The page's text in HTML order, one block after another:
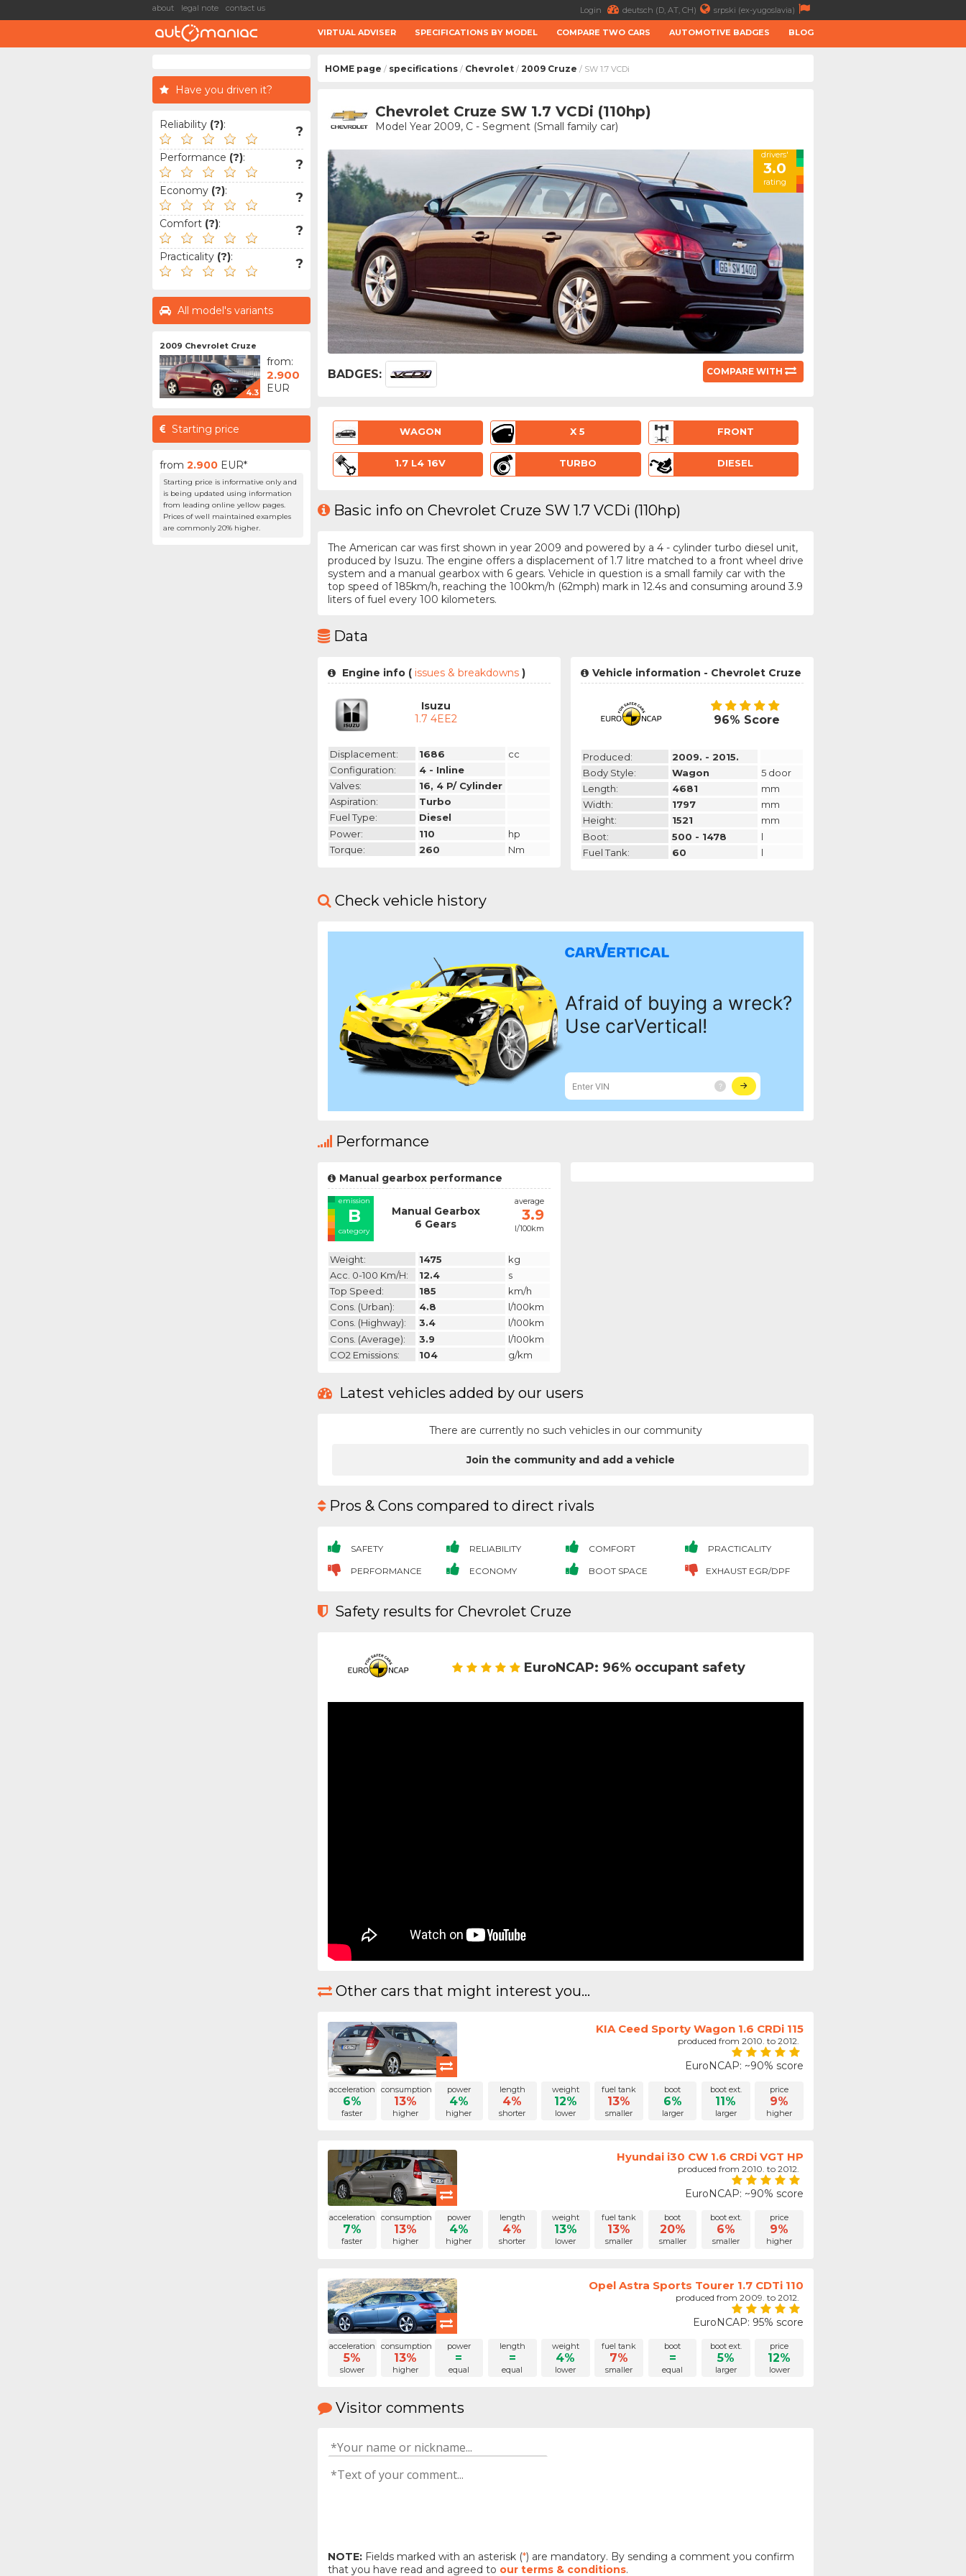
about legal note contact us Login deutsch (D, AT, CH) srpski (ex-yugoslavia)
VIRTUAL ADVISER SPECIFICATIONS BY MODEL COMPARE TWO CARS AUTOMOTIVE BADGES BLOG
Have you driven it?
Reliability (?): ?
Performance (?): ?
Economy (?): ?
Comfort (?): ?
Practicality (?): ?
All model's variants
2009 Chevrolet Cruze
4.3
from:
2.900
EUR
Starting price
from 2.900 EUR*
Starting price is informative only and
is being updated using information
from leading online yellow pages.
Prices of well maintained examples
are commonly 20% higher.
HOME page / specifications / Chevrolet / 2009 Cruze / SW 1.7 VCDi
Chevrolet Cruze SW 1.7 VCDi (110hp)
Model Year 2009, C - Segment (Small family car)
drivers'
3.0
rating
BADGES: COMPARE WITH
WAGON X 5 FRONT
1.7 L4 16V TURBO DIESEL
Basic info on Chevrolet Cruze SW 1.7 VCDi (110hp)
The American car was first shown in year 2009 and powered by a 4 - cylinder turbo diesel unit,
produced by Isuzu. The engine offers a displacement of 1.7 litre matched to a front wheel drive
system and a manual gearbox with 6 gears. Vehicle in question is a small family car with the
top speed of 185km/h, reaching the 100km/h (62mph) mark in 12.4s and consuming around 3.9
liters of fuel every 100 kilometers.
Data
Engine info (issues & breakdowns )
Isuzu
1.7 4EE2
Displacement: 1686
cc
Configuration:
4 - Inline
Valves:
16, 4 P/ Cylinder
Aspiration:
Turbo
Fuel Type:
Diesel
Power:
110
hp
Torque:
260 Nm
Vehicle information - Chevrolet Cruze
96% Score
Produced:
2009. - 2015.
Body Style:
Wagon
5 door
Length:
4681
mm
Width:
1797
mm
Height:
1521
mm
Boot:
500 - 1478
l
Fuel Tank:
60 l
Check vehicle history
Performance
Manual gearbox performance
emission
B
category
Manual Gearbox
6 Gears
average
3.9
l/100km
Weight: 1475
kg
Acc. 0-100 Km/h:
12.4
s
Top Speed:
185
km/h
Cons. (urban):
4.8
l/100km
Cons. (highway):
3.4
l/100km
Cons. (average):
3.9
l/100km
CO2 Emissions:
104 g/km
Latest vehicles added by our users
There are currently no such vehicles in our community
Join the community and add a vehicle
Pros & Cons compared to direct rivals
SAFETY RELIABILITY COMFORT PRACTICALITY
PERFORMANCE ECONOMY BOOT SPACE EXHAUST EGR/DPF
Safety results for Chevrolet Cruze
EuroNCAP: 96% occupant safety
Other cars that might interest you...
KIA Ceed Sporty Wagon 1.6 CRDi 115
produced from 2010. to 2012.
EuroNCAP: ~90% score
acceleration
6%
faster
consumption
13%
higher
power
4%
higher
length
4%
shorter
weight
12%
lower
fuel tank
13%
smaller
boot
6%
larger
boot ext.
11%
larger
price
9%
higher
Hyundai i30 CW 1.6 CRDi VGT HP
produced from 2010. to 2012.
EuroNCAP: ~90% score
acceleration
7%
faster
consumption
13%
higher
power
4%
higher
length
4%
shorter
weight
13%
lower
fuel tank
13%
smaller
boot
20%
smaller
boot ext.
6%
smaller
price
9%
higher
Opel Astra Sports Tourer 1.7 CDTi 110
produced from 2009. to 2012.
EuroNCAP: 95% score
acceleration
5%
slower
consumption
13%
higher
power
=
equal
length
=
equal
weight
4%
lower
fuel tank
7%
smaller
boot
=
equal
boot ext.
5%
larger
price
12%
lower
Visitor comments
NOTE:Fields marked with an asterisk (*) are mandatory. By sending a comment you confirm
that you have read and agreed to our terms & conditions.